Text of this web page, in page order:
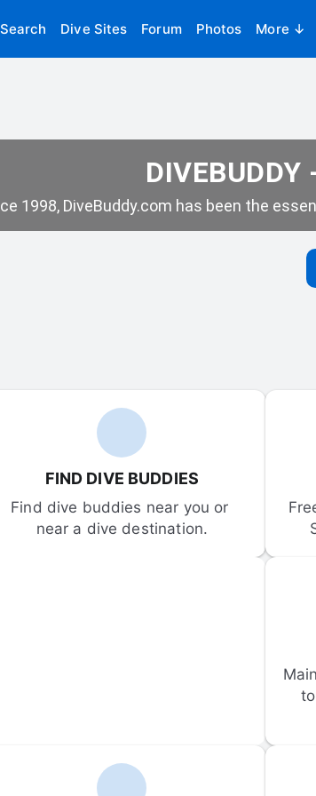
Dive Sites Forum Photos More ↓
DIVEBUDDY
1998, DiveBuddy.com has been the
FIND DIVE BUDDIES
Find dive buddies near you or
near a dive destination.